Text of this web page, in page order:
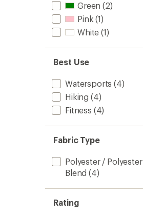
Green (2)
Pink (1)
White (1)
Best Use
Watersports (4)
Hiking (4)
Fitness (4)
Fabric Type
Polyester / Polyester
Blend (4)
Rating